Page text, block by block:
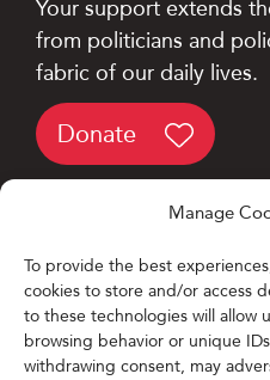
Manage
To provide the best
cookies to store and/or access
to these technologies will allow
browsing behavior or unique
withdrawing consent, may
Your support extends
from politicians and
fabric of our daily lives.
Donate
Designed and Developed
Firefly Partners